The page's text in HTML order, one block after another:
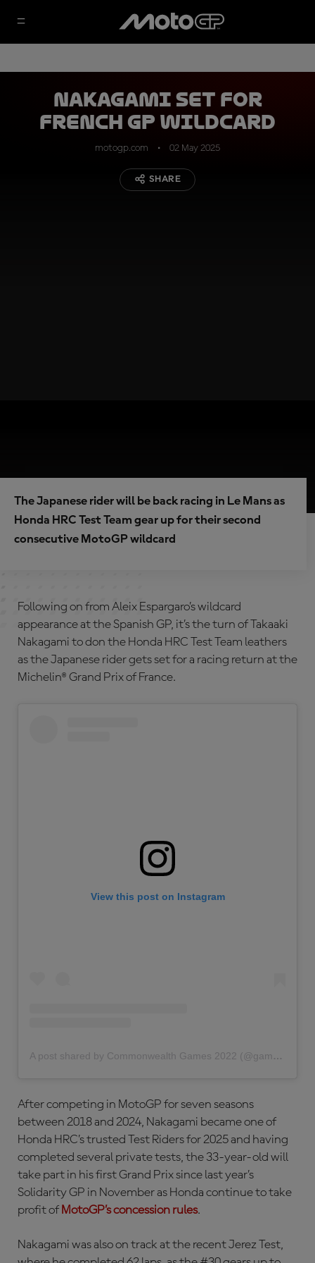
Nakagami set for
French GP wildcard
motogp.com 02 May 2025
SHARE
The Japanese rider will be back racing in Le Mans as
Honda HRC Test Team gear up for their second
consecutive MotoGP wildcard
Following on from Aleix Espargaro’s wildcard
appearance at the Spanish GP, it’s the turn of Takaaki
Nakagami to don the Honda HRC Test Team leathers
as the Japanese rider gets set for a racing return at the
Michelin® Grand Prix of France.
View this post on Instagram
A post shared by Commonwealth Games 2022 (@gamescommonwealth)
After competing in MotoGP for seven seasons
between 2018 and 2024, Nakagami became one of
Honda HRC’s trusted Test Riders for 2025 and having
completed several private tests, the 33-year-old will
take part in his first Grand Prix since last year’s
Solidarity GP in November as Honda continue to take
profit of MotoGP’s concession rules.
Nakagami was also on track at the recent Jerez Test,